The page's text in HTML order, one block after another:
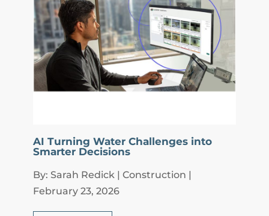
AI Turning Water Challenges into
Smarter Decisions
By: Sarah Redick | Construction |
February 23, 2026